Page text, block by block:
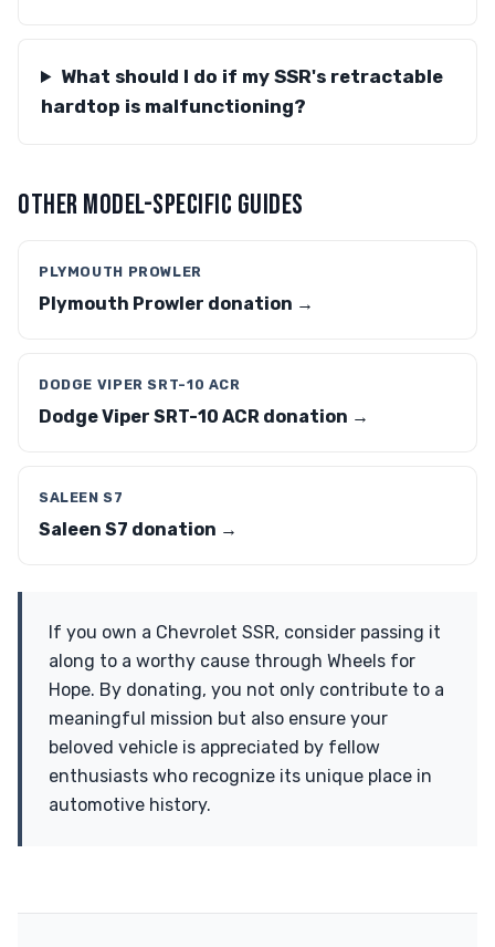
What should I do if my SSR's retractable
hardtop is malfunctioning?
OTHER MODEL-SPECIFIC GUIDES
PLYMOUTH PROWLER
Plymouth Prowler donation →
DODGE VIPER SRT-10 ACR
Dodge Viper SRT-10 ACR donation →
SALEEN S7
Saleen S7 donation →
If you own a Chevrolet SSR, consider passing it
along to a worthy cause through Wheels for
Hope. By donating, you not only contribute to a
meaningful mission but also ensure your
beloved vehicle is appreciated by fellow
enthusiasts who recognize its unique place in
automotive history.